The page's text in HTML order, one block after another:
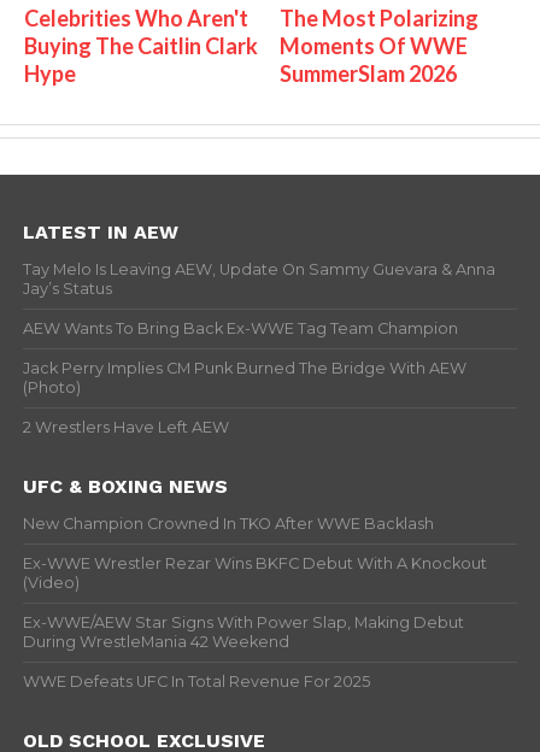
Celebrities Who Aren't
Buying The Caitlin Clark
Hype
The Most Polarizing
Moments Of WWE
SummerSlam 2026
LATEST IN AEW
Tay Melo Is Leaving AEW, Update On Sammy Guevara & Anna
Jay’s Status
AEW Wants To Bring Back Ex-WWE Tag Team Champion
Jack Perry Implies CM Punk Burned The Bridge With AEW
(Photo)
2 Wrestlers Have Left AEW
UFC & BOXING NEWS
New Champion Crowned In TKO After WWE Backlash
Ex-WWE Wrestler Rezar Wins BKFC Debut With A Knockout
(Video)
Ex-WWE/AEW Star Signs With Power Slap, Making Debut
During WrestleMania 42 Weekend
WWE Defeats UFC In Total Revenue For 2025
OLD SCHOOL EXCLUSIVE